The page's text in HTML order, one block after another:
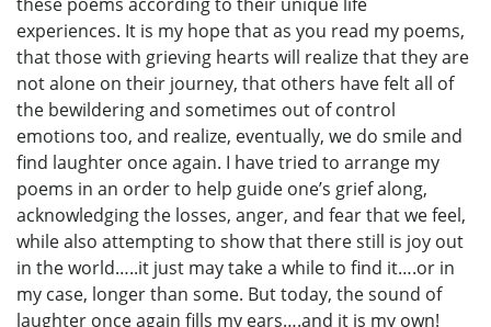
experiences. It is my hope that as you read my poems,
that those with grieving hearts will realize that they are
not alone on their journey, that others have felt all of
the bewildering and sometimes out of control
emotions too, and realize, eventually, we do smile and
find laughter once again. I have tried to arrange my
poems in an order to help guide one’s grief along,
acknowledging the losses, anger, and fear that we feel,
while also attempting to show that there still is joy out
in the world…..it just may take a while to find it….or in
my case, longer than some. But today, the sound of
laughter once again fills my ears….and it is my own!